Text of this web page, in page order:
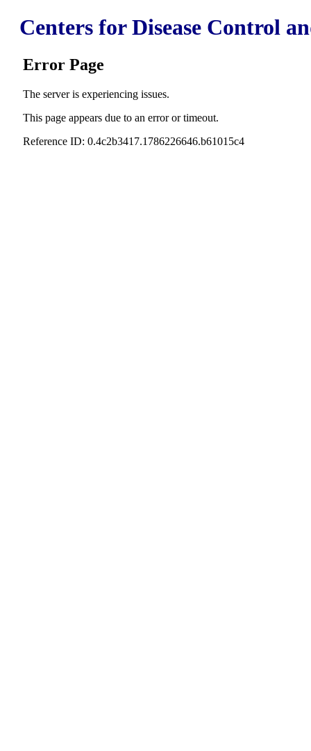
Centers for Disease Control
Error Page
The server is experiencing issues.
This page appears due to an error or timeout.
Reference ID: 0.4c2b3417.1786226646.b61015c4